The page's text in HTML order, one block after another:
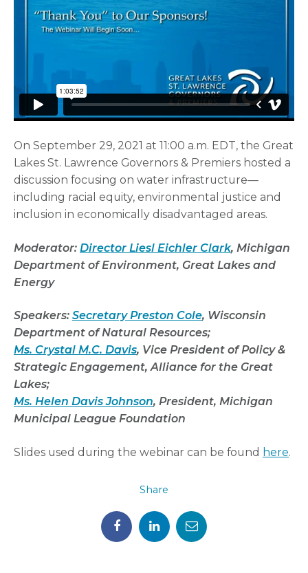
On September 29, 2021 at 11:00 a.m. EDT, the Great
Lakes St. Lawrence Governors & Premiers hosted a
discussion focusing on water infrastructure—
including racial equity, environmental justice and
inclusion in economically disadvantaged areas.
Moderator: Director Liesl Eichler Clark, Michigan
Department of Environment, Great Lakes and
Energy
Speakers: SecretaryPreston Cole, Wisconsin
Department of Natural Resources;
Ms. Crystal M.C. Davis, Vice President of Policy &
Strategic Engagement, Alliance for the Great
Lakes;
Ms. Helen Davis Johnson, President, Michigan
Municipal League Foundation
Slides used during the webinar can be found here.
Share